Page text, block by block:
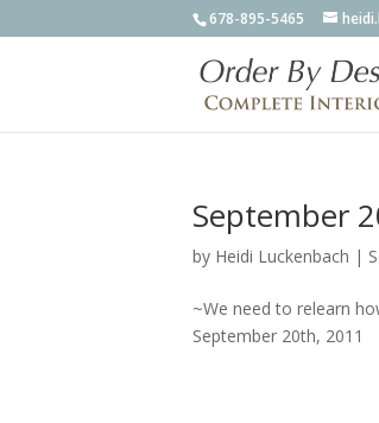
678-895-5465
September
by Heidi Luckenbach |
~We need to relearn
September 20th, 2011